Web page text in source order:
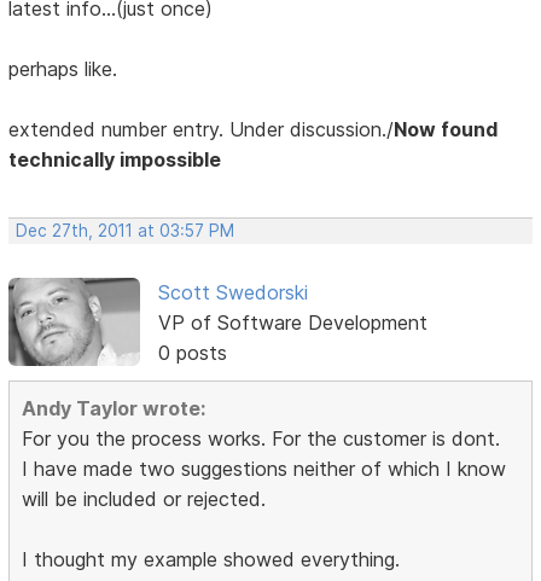
latest info...(just once)
perhaps like.
extended number entry. Under discussion./Now found
technically impossible
Dec 27th, 2011 at 03:57 PM
Scott Swedorski
VP of Software Development
0 posts
Andy Taylor wrote:
For you the process works. For the customer is dont.
I have made two suggestions neither of which I know
will be included or rejected.
I thought my example showed everything.